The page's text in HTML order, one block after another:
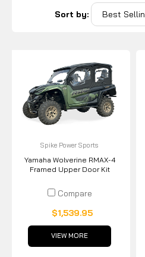
Sort by:
Spike Power Sports
Yamaha Wolverine RMAX-4
Framed Upper Door Kit
Compare
$1,539.95
VIEW MORE